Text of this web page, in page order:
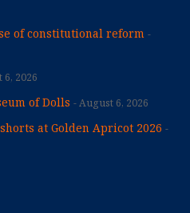
of constitutional reform
2026
of Dolls August 6, 2026
at Golden Apricot 2026